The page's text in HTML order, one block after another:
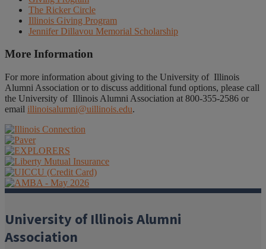
The Ricker Circle
Illinois Giving Program
Jennifer Dillavou Memorial Scholarship
More Information
For more information about giving to the University of Illinois
Alumni Association or to discuss additional fund options, please call
the University of Illinois Alumni Association at 800-355-2586 or
email illinoisalumni@uillinois.edu.
University of Illinois Alumni
Association